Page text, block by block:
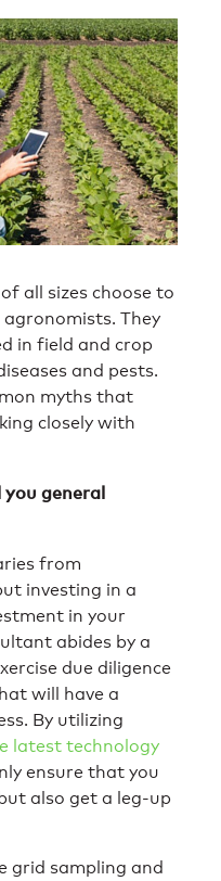
all sizes choose to
They
in field and crop
and pests.
myths that
closely with
general
from
investing in a
in your
abides by a
due diligence
will have a
By utilizing
latest technology
ensure that you
also get a leg-up
grid sampling and